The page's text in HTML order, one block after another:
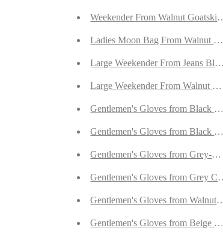
In Leopard Print
Suede Lined with Orylag Fur
Nappa Leather Lined with Cashmere
Lined with Cashmere
Goatskin Lined with Cashmere
Goatskin Suede
With Full Orylag Lining
Lambskin
Weekender From Walnut Goatskin
Ladies Moon Bag From Walnut
Large Weekender From Jeans
Large Weekender From Walnut
Gentlemen's Gloves from Black
Gentlemen's Gloves from Black
Gentlemen's Gloves from Grey-
Gentlemen's Gloves from Grey
Gentlemen's Gloves from Walnut
Gentlemen's Gloves from Beige